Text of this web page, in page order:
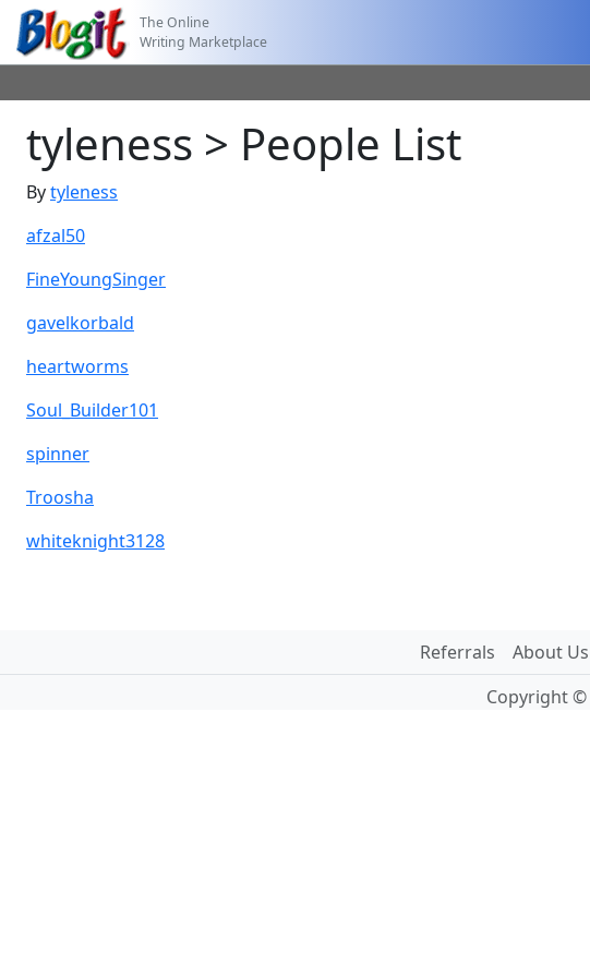
The Online
Writing Marketplace
tyleness > People List
Bytyleness
afzal50
FineYoungSinger
gavelkorbald
heartworms
Soul_Builder101
spinner
Troosha
whiteknight3128
Referrals About Us
Copyright ©